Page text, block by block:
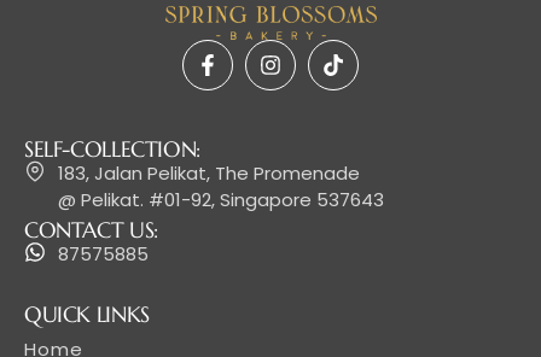
QUICK LINKS
Home
SELF-COLLECTION:
183, Jalan Pelikat, The Promenade
@ Pelikat. #01-92, Singapore 537643
CONTACT US:
87575885